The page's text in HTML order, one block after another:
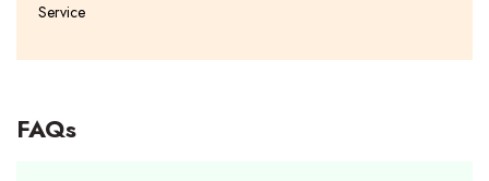
Service
FAQs